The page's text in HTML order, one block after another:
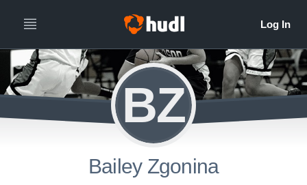
BZ
Bailey Zgonina